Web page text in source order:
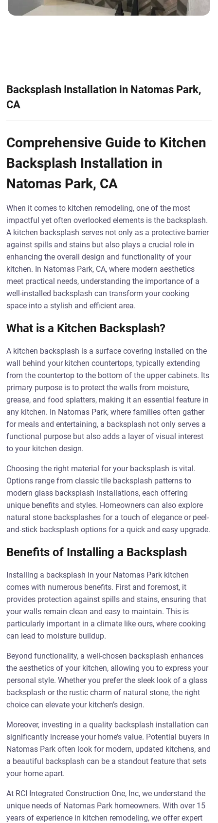
Backsplash Installation in Natomas Park,
CA
Comprehensive Guide to Kitchen
Backsplash Installation in
Natomas Park, CA
When it comes to kitchen remodeling, one of the most
impactful yet often overlooked elements is the backsplash.
A kitchen backsplash serves not only as a protective barrier
against spills and stains but also plays a crucial role in
enhancing the overall design and functionality of your
kitchen. In Natomas Park, CA, where modern aesthetics
meet practical needs, understanding the importance of a
well-installed backsplash can transform your cooking
space into a stylish and efficient area.
What is a Kitchen Backsplash?
A kitchen backsplash is a surface covering installed on the
wall behind your kitchen countertops, typically extending
from the countertop to the bottom of the upper cabinets. Its
primary purpose is to protect the walls from moisture,
grease, and food splatters, making it an essential feature in
any kitchen. In Natomas Park, where families often gather
for meals and entertaining, a backsplash not only serves a
functional purpose but also adds a layer of visual interest
to your kitchen design.
Choosing the right material for your backsplash is vital.
Options range from classic tile backsplash patterns to
modern glass backsplash installations, each offering
unique benefits and styles. Homeowners can also explore
natural stone backsplashes for a touch of elegance or peel-
and-stick backsplash options for a quick and easy upgrade.
Benefits of Installing a Backsplash
Installing a backsplash in your Natomas Park kitchen
comes with numerous benefits. First and foremost, it
provides protection against spills and stains, ensuring that
your walls remain clean and easy to maintain. This is
particularly important in a climate like ours, where cooking
can lead to moisture buildup.
Beyond functionality, a well-chosen backsplash enhances
the aesthetics of your kitchen, allowing you to express your
personal style. Whether you prefer the sleek look of a glass
backsplash or the rustic charm of natural stone, the right
choice can elevate your kitchen’s design.
Moreover, investing in a quality backsplash installation can
significantly increase your home’s value. Potential buyers in
Natomas Park often look for modern, updated kitchens, and
a beautiful backsplash can be a standout feature that sets
your home apart.
At RCI Integrated Construction One, Inc, we understand the
unique needs of Natomas Park homeowners. With over 15
years of experience in kitchen remodeling, we offer expert